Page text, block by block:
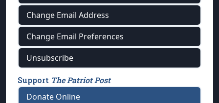
Change Email Address
Change Email Preferences
Unsubscribe
Support The Patriot Post
Donate Online